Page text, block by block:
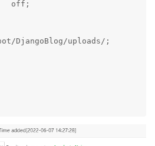
off;
DjangoBlog/uploads/;